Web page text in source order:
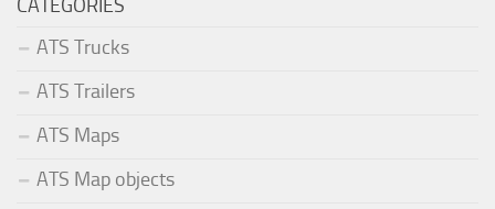
CATEGORIES
ATS Trucks
ATS Trailers
ATS Maps
ATS Map objects